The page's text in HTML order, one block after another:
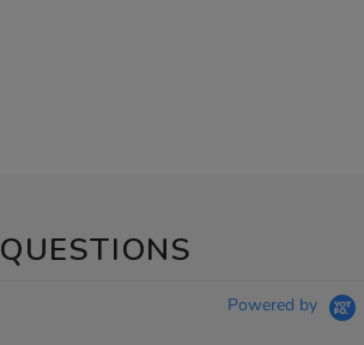
QUESTIONS
Powered by